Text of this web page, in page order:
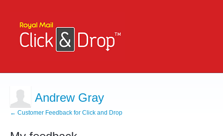
Andrew Gray
← Customer Feedback for Click and Drop